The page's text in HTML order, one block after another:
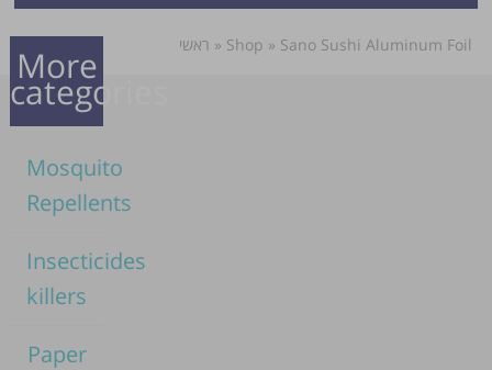
More
categories
Mosquito
Repellents
Insecticides
killers
Paper
ראשי » Shop » Sano Sushi Aluminum Foil